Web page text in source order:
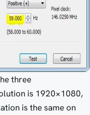
three
is 1920×1080,
is the same on